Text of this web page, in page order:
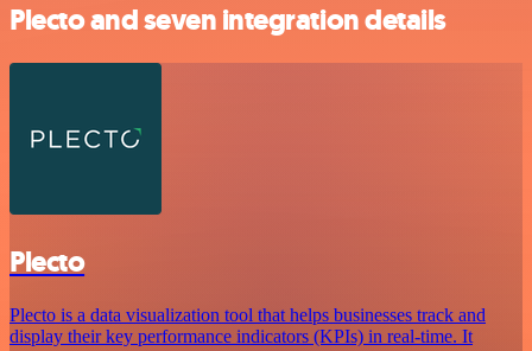
Plecto and seven integration details
Plecto
Plecto is a data visualization tool that helps businesses track and
display their key performance indicators (KPIs) in real-time. It